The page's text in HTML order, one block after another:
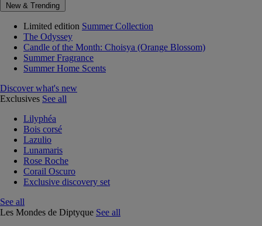
New & Trending
Limited edition Summer Collection
The Odyssey
Candle of the Month: Choisya (Orange Blossom)
Summer Fragrance
Summer Home Scents
Discover what's new
Exclusives See all
Lilyphéa
Bois corsé
Lazulio
Lunamaris
Rose Roche
Corail Oscuro
Exclusive discovery set
See all
Les Mondes de Diptyque See all